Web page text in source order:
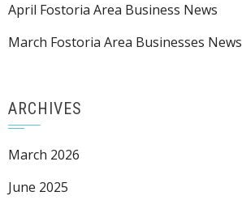
April Fostoria Area Business News
March Fostoria Area Businesses News
ARCHIVES
March 2026
June 2025